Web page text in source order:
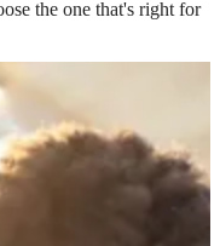
the one that's right for